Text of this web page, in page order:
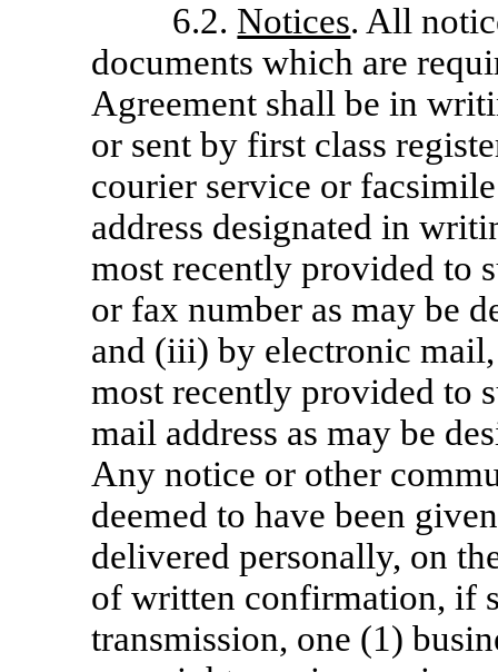
6.2. Notices. All
documents which are
Agreement shall be in
or sent by first class
courier service or
address designated in
most recently provided to
or fax number as may be
and (iii) by electronic
most recently provided to
mail address as may be
Any notice or other
deemed to have been
delivered personally, on
of written confirmation, if
transmission, one (1)